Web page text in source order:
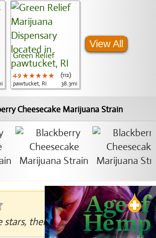
Green Relief
4.9 ★★★★★
★★★★★
★★★★★
(112)
pawtucket, RI
38.3mi
View All
Cheesecake Marijuana Strain
stars, then click to rate.